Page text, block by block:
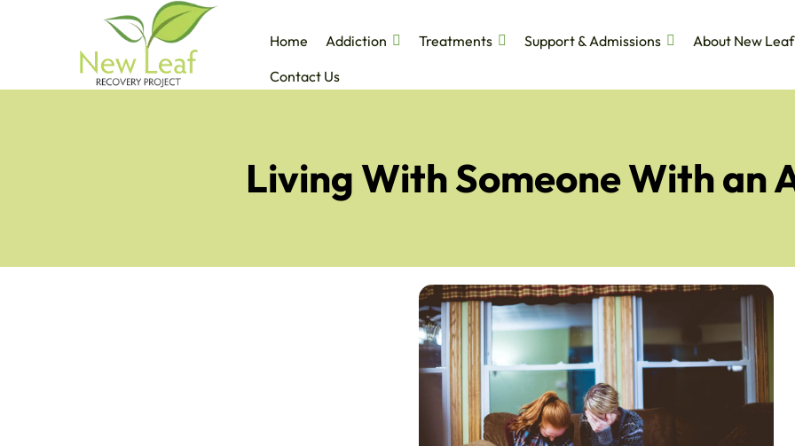
Home Addiction Treatments Support & Admissions
About New Leaf
Contact Us
Living With Someone With an